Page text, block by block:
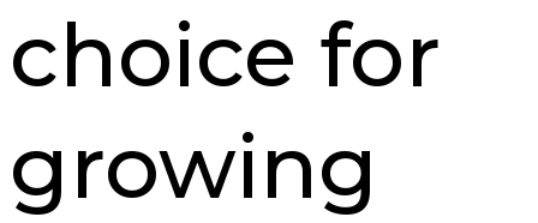
choice for
growing